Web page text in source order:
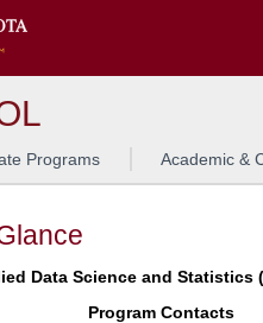
Programs Academic &
Data Science and Statistics
Program Contacts